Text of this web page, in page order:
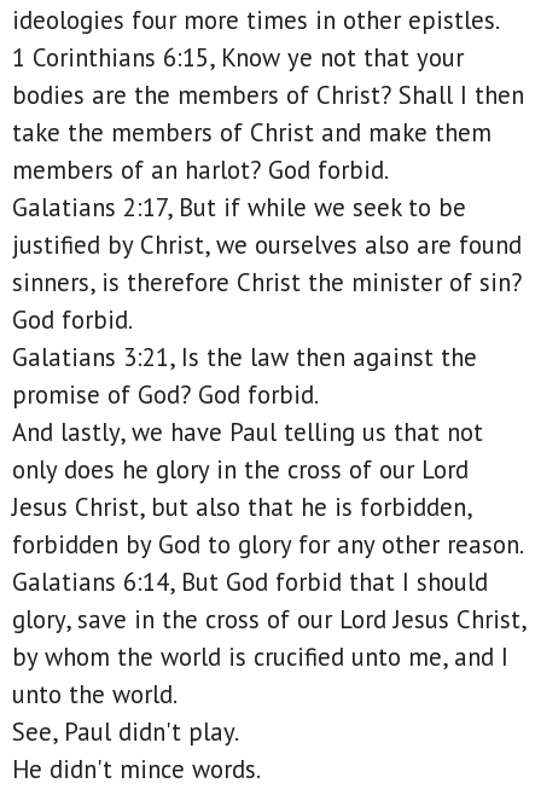
ideologies four more times in other epistles.
1 Corinthians 6:15, Know ye not that your
bodies are the members of Christ? Shall I then
take the members of Christ and make them
members of an harlot? God forbid.
Galatians 2:17, But if while we seek to be
justified by Christ, we ourselves also are found
sinners, is therefore Christ the minister of sin?
God forbid.
Galatians 3:21, Is the law then against the
promise of God? God forbid.
And lastly, we have Paul telling us that not
only does he glory in the cross of our Lord
Jesus Christ, but also that he is forbidden,
forbidden by God to glory for any other reason.
Galatians 6:14, But God forbid that I should
glory, save in the cross of our Lord Jesus Christ,
by whom the world is crucified unto me, and I
unto the world.
See, Paul didn't play.
He didn't mince words.